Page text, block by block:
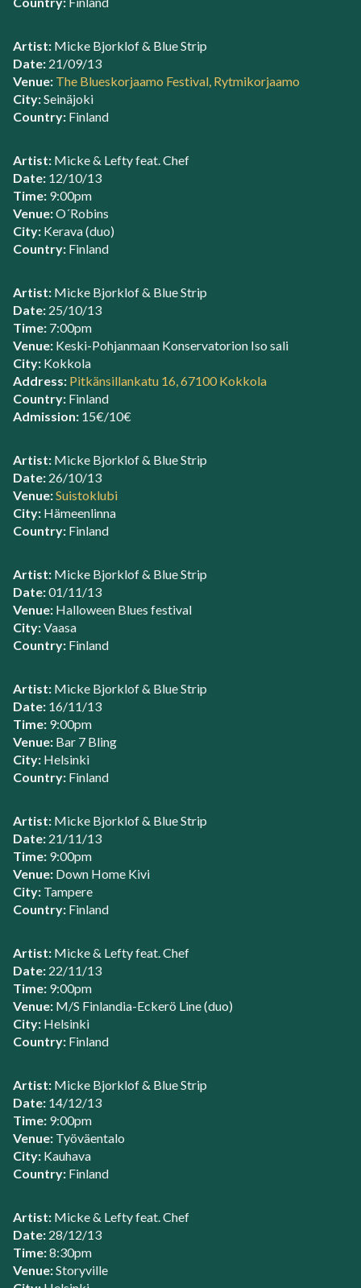
Artist: Micke Bjorklof & Blue Strip
Date: 21/09/13
Venue: The Blueskorjaamo Festival, Rytmikorjaamo
City:Seinäjoki
Country: Finland
Artist: Micke & Lefty feat. Chef
Date: 12/10/13
Time: 9:00pm
Venue:O´Robins
City: Kerava (duo)
Country: Finland
Artist: Micke Bjorklof & Blue Strip
Date: 25/10/13
Time: 7:00pm
Venue: Keski-Pohjanmaan Konservatorion Iso sali
City: Kokkola
Address: Pitkänsillankatu 16, 67100 Kokkola
Country: Finland
Admission: 15€/10€
Artist: Micke Bjorklof & Blue Strip
Date: 26/10/13
Venue:Suistoklubi
City: Hämeenlinna
Country: Finland
Artist: Micke Bjorklof & Blue Strip
Date:01/11/13
Venue: Halloween Blues festival
City:Vaasa
Country: Finland
Artist: Micke Bjorklof & Blue Strip
Date: 16/11/13
Time: 9:00pm
Venue: Bar 7 Bling
City: Helsinki
Country: Finland
Artist: Micke Bjorklof & Blue Strip
Date: 21/11/13
Time: 9:00pm
Venue: Down Home Kivi
City: Tampere
Country: Finland
Artist: Micke & Lefty feat. Chef
Date: 22/11/13
Time: 9:00pm
Venue: M/S Finlandia-Eckerö Line (duo)
City: Helsinki
Country: Finland
Artist: Micke Bjorklof & Blue Strip
Date: 14/12/13
Time: 9:00pm
Venue: Työväentalo
City: Kauhava
Country: Finland
Artist: Micke & Lefty feat. Chef
Date: 28/12/13
Time:8:30pm
Venue:Storyville